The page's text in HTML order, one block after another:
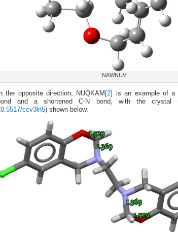
NAWNUV
the opposite direction, NUQKAM [2]
is an example of a
and a shortened C-N bond, with the crystal
ccv3ln5) shown below.